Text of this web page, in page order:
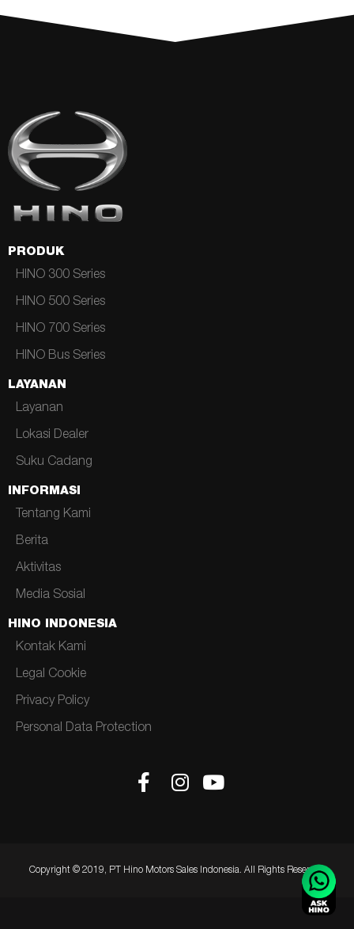
PRODUK
HINO 300 Series
HINO 500 Series
HINO 700 Series
HINO Bus Series
LAYANAN
Layanan
Lokasi Dealer
Suku Cadang
INFORMASI
Tentang Kami
Berita
Aktivitas
Media Sosial
HINO INDONESIA
Kontak Kami
Legal Cookie
Privacy Policy
Personal Data Protection
Copyright © 2019, PT Hino Motors Sales Indonesia. All Rights Reserved